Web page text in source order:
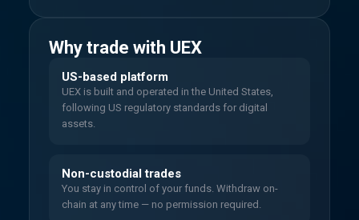
Why trade with UEX
US-based platform
UEX is built and operated in the United States,
following US regulatory standards for digital
assets.
Non-custodial trades
You stay in control of your funds. Withdraw on-
chain at any time — no permission required.